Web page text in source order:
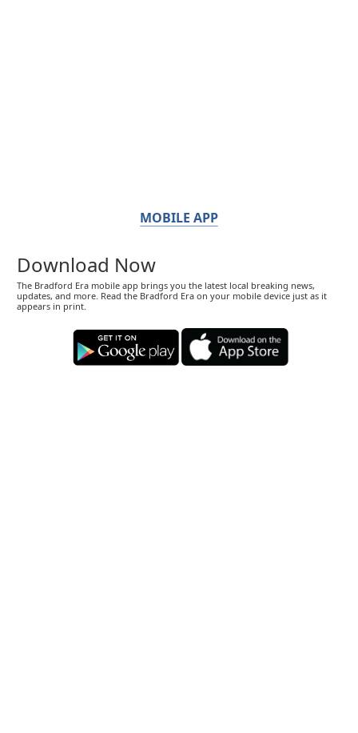
MOBILE APP
Download Now
The Bradford Era mobile app brings you the latest local breaking news,
updates, and more. Read the Bradford Era on your mobile device just as it
appears in print.